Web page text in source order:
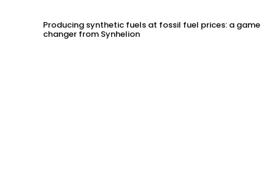
Producing synthetic fuels at fossil fuel prices: a game
changer from Synhelion